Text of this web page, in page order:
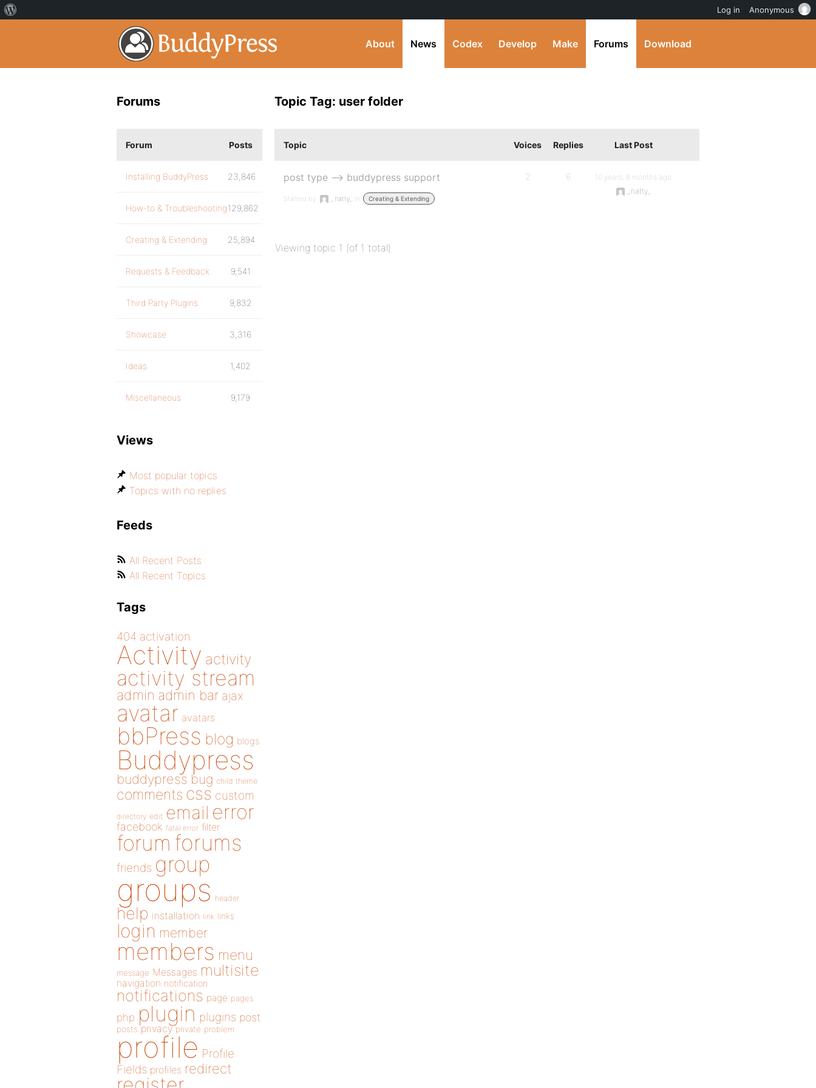
About News Codex Develop Make Forums Download
Topic Tag: user folder
Topic Voices Replies Last Post
post type –> buddypress support
Started by: _natty_ in: Creating & Extending
2 6
10 years, 8 months ago
_natty_
Viewing topic 1 (of 1 total)
Forums
Forum Posts
Installing BuddyPress 23,846
How-to & Troubleshooting129,862
Creating & Extending 25,894
Requests & Feedback 9,541
Third Party Plugins 9,832
Showcase 3,316
Ideas 1,402
Miscellaneous 9,179
Views
Most popular topics
Topics with no replies
Feeds
All Recent Posts
All Recent Topics
Tags
404 activation
Activity activity
activity stream
admin admin bar ajax
avatar avatars
bbPress blog blogs
Buddypress
buddypress bug child theme
comments css custom
directory edit email error
facebook fatal error filter
forum forums
friends group
groups header
help installation link links
login member
members menu
message Messages multisite
navigation notification
notifications page pages
php plugin plugins post
posts privacy private problem
profile Profile
Fields profiles redirect
Log in Anonymous